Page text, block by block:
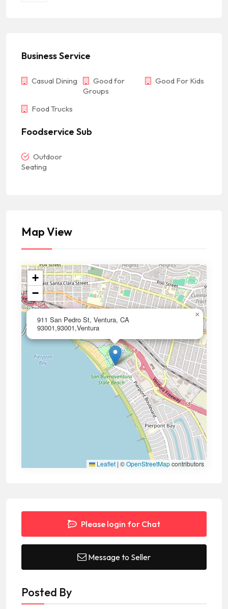
Business Service
Casual Dining
Good for
Groups
Good For Kids
Food Trucks
Foodservice Sub
Outdoor
Seating
Map View
911 San Pedro St, Ventura, CA
93001,93001,Ventura
×
+
−
Leaflet | ©OpenStreetMapcontributors
Please login for Chat
Message to Seller
Posted By